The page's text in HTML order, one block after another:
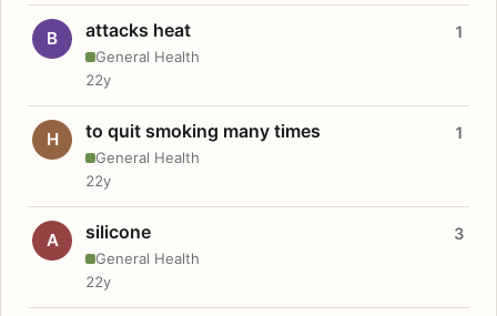
B attacks heat
General Health
1
22y
H to quit smoking many times
General Health
1
22y
A silicone
General Health
3
22y